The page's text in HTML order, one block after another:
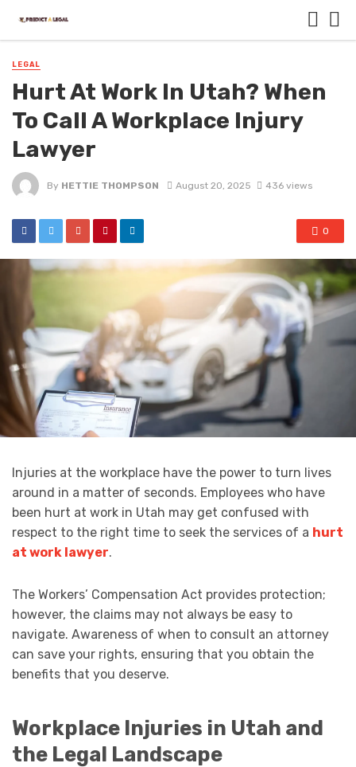
LEGAL
Hurt At Work In Utah? When
To Call A Workplace Injury
Lawyer
By HETTIE THOMPSON August 20, 2025 436 views
0
Injuries at the workplace have the power to turn lives
around in a matter of seconds. Employees who have
been hurt at work in Utah may get confused with
respect to the right time to seek the services of a hurt
at work lawyer.
The Workers’ Compensation Act provides protection;
however, the claims may not always be easy to
navigate. Awareness of when to consult an attorney
can save your rights, ensuring that you obtain the
benefits that you deserve.
Workplace Injuries in Utah and
the Legal Landscape